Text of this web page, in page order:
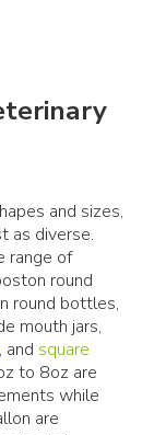
and sizes,
as diverse.
range of
round
round bottles,
mouth jars,
, and square
to 8oz are
while
are